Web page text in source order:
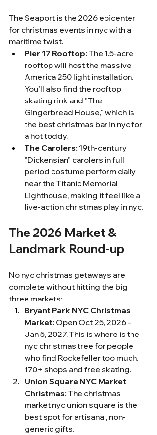
The Seaport is the 2026 epicenter
for christmas events in nyc with a
maritime twist.
Pier 17 Rooftop: The 1.5-acre
rooftop will host the massive
America 250 light installation.
You’ll also find the rooftop
skating rink and "The
Gingerbread House," which is
the best christmas bar in nyc for
a hot toddy.
The Carolers: 19th-century
"Dickensian" carolers in full
period costume perform daily
near the Titanic Memorial
Lighthouse, making it feel like a
live-action christmas play in nyc.
The 2026 Market &
Landmark Round-up
No nyc christmas getaways are
complete without hitting the big
three markets:
Bryant Park NYC Christmas
Market: Open Oct 25, 2026 –
Jan 5, 2027. This is where is the
nyc christmas tree for people
who find Rockefeller too much.
170+ shops and free skating.
Union Square NYC Market
Christmas: The christmas
market nyc union square is the
best spot for artisanal, non-
generic gifts.